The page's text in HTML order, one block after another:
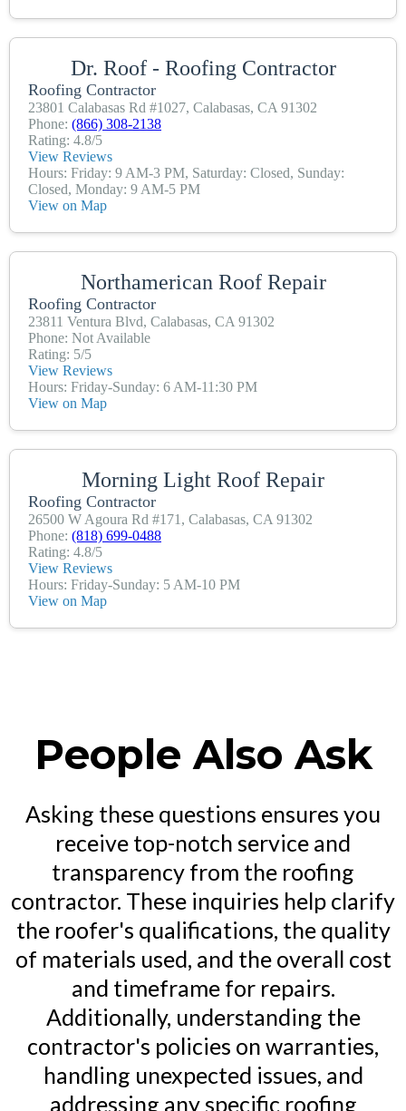
Dr. Roof - Roofing Contractor
Roofing Contractor
23801 Calabasas Rd #1027, Calabasas, CA 91302
Phone: (866) 308-2138
Rating: 4.8/5
View Reviews
Hours: Friday: 9 AM-3 PM, Saturday: Closed, Sunday:
Closed, Monday: 9 AM-5 PM
View on Map
Northamerican Roof Repair
Roofing Contractor
23811 Ventura Blvd, Calabasas, CA 91302
Phone: Not Available
Rating: 5/5
View Reviews
Hours: Friday-Sunday: 6 AM-11:30 PM
View on Map
Morning Light Roof Repair
Roofing Contractor
26500 W Agoura Rd #171, Calabasas, CA 91302
Phone: (818) 699-0488
Rating: 4.8/5
View Reviews
Hours: Friday-Sunday: 5 AM-10 PM
View on Map
People Also Ask
Asking these questions ensures you
receive top-notch service and
transparency from the roofing
contractor. These inquiries help clarify
the roofer's qualifications, the quality
of materials used, and the overall cost
and timeframe for repairs.
Additionally, understanding the
contractor's policies on warranties,
handling unexpected issues, and
addressing any specific roofing